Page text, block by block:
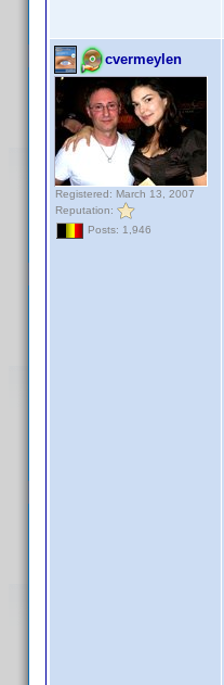
cvermeylen
Registered: March 13, 2007
Reputation:
Posts: 1,946